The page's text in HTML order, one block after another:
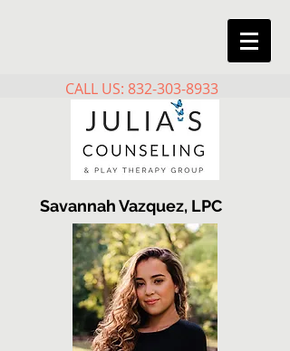
CALL US: 832-303-8933
Savannah Vazquez, LPC